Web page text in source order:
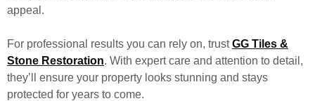
appeal.
For professional results you can rely on, trustGG Tiles &
Stone Restoration. With expert care and attention to detail,
they’ll ensure your property looks stunning and stays
protected for years to come.